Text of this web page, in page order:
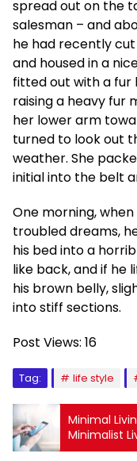
spread out on the
salesman – and
he had recently
and housed in a
fitted out with a fur
raising a heavy fur
her lower arm
turned to look out
weather. She
initial into the belt
One morning,
troubled dreams,
his bed into a
like back, and if he
his brown belly,
into stiff sections.
Post Views: 16
Tag: life style
Minimal
Minimalist